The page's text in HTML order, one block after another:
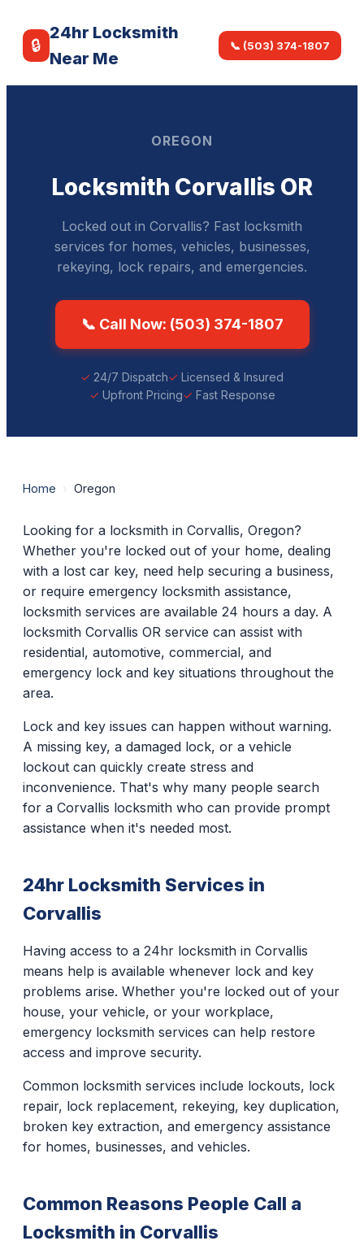
🔒
24hr Locksmith
Near Me
📞 (503) 374-1807
OREGON
Locksmith Corvallis OR
Locked out in Corvallis? Fast locksmith
services for homes, vehicles, businesses,
rekeying, lock repairs, and emergencies.
📞 Call Now: (503) 374-1807
24/7 Dispatch
Licensed & Insured
Upfront Pricing
Fast Response
Home › Oregon
Looking for a locksmith in Corvallis, Oregon?
Whether you're locked out of your home, dealing
with a lost car key, need help securing a business,
or require emergency locksmith assistance,
locksmith services are available 24 hours a day. A
locksmith Corvallis OR service can assist with
residential, automotive, commercial, and
emergency lock and key situations throughout the
area.
Lock and key issues can happen without warning.
A missing key, a damaged lock, or a vehicle
lockout can quickly create stress and
inconvenience. That's why many people search
for a Corvallis locksmith who can provide prompt
assistance when it's needed most.
24hr Locksmith Services in
Corvallis
Having access to a 24hr locksmith in Corvallis
means help is available whenever lock and key
problems arise. Whether you're locked out of your
house, your vehicle, or your workplace,
emergency locksmith services can help restore
access and improve security.
Common locksmith services include lockouts, lock
repair, lock replacement, rekeying, key duplication,
broken key extraction, and emergency assistance
for homes, businesses, and vehicles.
Common Reasons People Call a
Locksmith in Corvallis